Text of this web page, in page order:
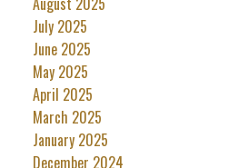
July 2025
June 2025
May 2025
April 2025
March 2025
January 2025
December 2024